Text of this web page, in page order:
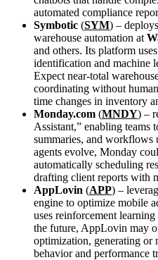
automated compliance
Symbotic (SYM) –
warehouse automation at
and others. Its platform
identification and machine
Expect near-total
coordinating without
time changes in inventory
Monday.com (MNDY) –
Assistant,” enabling teams
summaries, and workflows
agents evolve, Monday
automatically scheduling
drafting client reports with
AppLovin (APP) –
engine to optimize mobile
uses reinforcement
the future, AppLovin may
optimization, generating or
behavior and performance